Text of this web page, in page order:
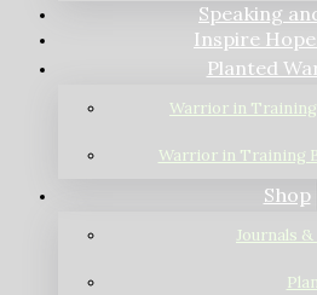
Speaking
Inspire
Planted
Warrior in
Warrior in Training
Shop
Journals